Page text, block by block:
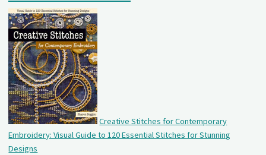
Creative Stitches for Contemporary
Embroidery: Visual Guide to 120 Essential Stitches for Stunning
Designs